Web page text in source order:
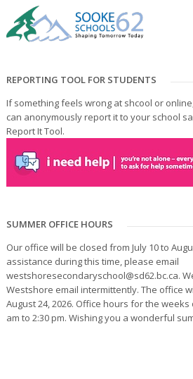
REPORTING TOOL FOR STUDENTS
If something feels wrong at shcool or
can anonymously report it to your school
Report It Tool.
SUMMER OFFICE HOURS
Our office will be closed from July 10 to
assistance during this time, please email
westshoresecondaryschool@sd62.bc.ca.
Westshore email intermittently. The office
August 24, 2026. Office hours for the weeks
am to 2:30 pm. Wishing you a wonderful